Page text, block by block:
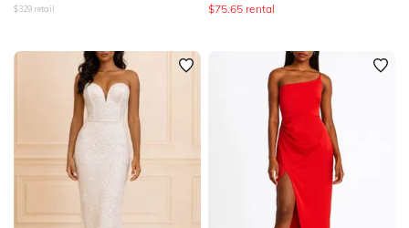
$329 retail $75.65 rental